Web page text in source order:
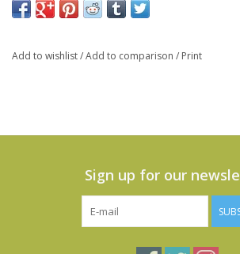
Add to wishlist/Add to comparison / Print
Sign up for our